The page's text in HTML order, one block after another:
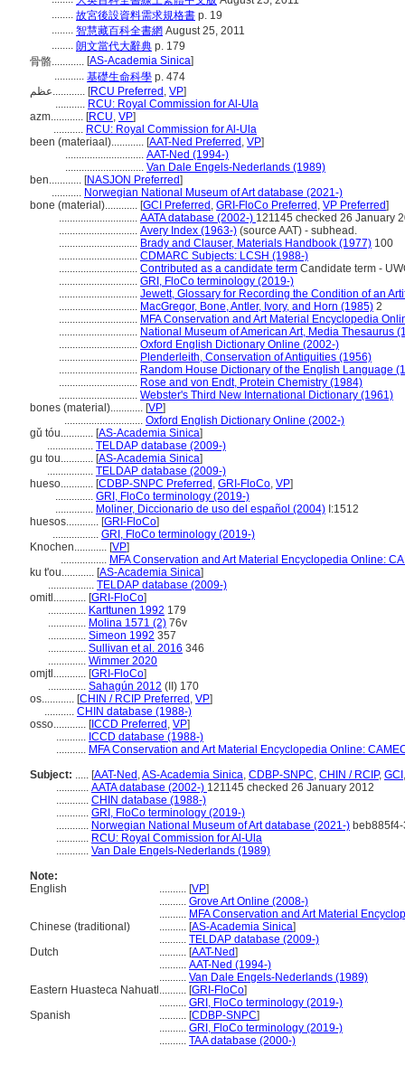
........ 故宮後設資料需求規格書 p. 19
........ 智慧藏百科全書網 August 25, 2011
........ 朗文當代大辭典 p. 179
骨骼............ [AS-Academia Sinica]
........... 基礎生命科學 p. 474
عظم............ [RCU Preferred , VP]
........... RCU: Royal Commission for Al-Ula
azm............ [RCU, VP]
........... RCU: Royal Commission for Al-Ula
been (materiaal)............ [AAT-Ned Preferred , VP]
............................. AAT-Ned (1994-)
............................. Van Dale Engels-Nederlands (1989)
ben............ [NASJON Preferred]
........... Norwegian National Museum of Art database (2021-)
bone (material)............ [GCI Preferred , GRI-FloCo Preferred , VP Preferred]
............................. AATA database (2002-) 121145 checked 26 January
............................. Avery Index (1963-) (source AAT) - subhead.
............................. Brady and Clauser, Materials Handbook (1977) 100
............................. CDMARC Subjects: LCSH (1988-)
............................. Contributed as a candidate term Candidate term -
............................. GRI, FloCo terminology (2019-)
............................. Jewett, Glossary for Recording the Condition of an
............................. MacGregor, Bone, Antler, Ivory, and Horn (1985) 2
............................. MFA Conservation and Art Material Encyclopedia
............................. National Museum of American Art, Media Thesaurus
............................. Oxford English Dictionary Online (2002-)
............................. Plenderleith, Conservation of Antiquities (1956)
............................. Random House Dictionary of the English Language
............................. Rose and von Endt, Protein Chemistry (1984)
............................. Webster's Third New International Dictionary (1961)
bones (material)............ [VP]
............................. Oxford English Dictionary Online (2002-)
gǔ tóu............ [AS-Academia Sinica]
................. TELDAP database (2009-)
gu tou............ [AS-Academia Sinica]
................. TELDAP database (2009-)
hueso............ [CDBP-SNPC Preferred , GRI-FloCo, VP]
.............. GRI, FloCo terminology (2019-)
.............. Moliner, Diccionario de uso del español (2004) I:1512
huesos............ [GRI-FloCo]
................. GRI, FloCo terminology (2019-)
Knochen............ [VP]
................. MFA Conservation and Art Material Encyclopedia Online:
ku t'ou............ [AS-Academia Sinica]
................. TELDAP database (2009-)
omitl............ [GRI-FloCo]
.............. Karttunen 1992 179
.............. Molina 1571 (2) 76v
.............. Simeon 1992 357
.............. Sullivan et al. 2016 346
.............. Wimmer 2020
omjtl............ [GRI-FloCo]
.............. Sahagún 2012 (II) 170
os............ [CHIN / RCIP Preferred , VP]
........... CHIN database (1988-)
osso............ [ICCD Preferred , VP]
........... ICCD database (1988-)
........... MFA Conservation and Art Material Encyclopedia Online:
Subject: ..... [AAT-Ned ,AS-Academia Sinica, CDBP-SNPC, CHIN / RCIP, GCI
............ AATA database (2002-) 121145 checked 26 January 2012
............ CHIN database (1988-)
............ GRI, FloCo terminology (2019-)
............ Norwegian National Museum of Art database (2021-)
............ RCU: Royal Commission for Al-Ula
............ Van Dale Engels-Nederlands (1989)
Note:
English
.......... [VP]
.......... Grove Art Online (2008-)
.......... MFA Conservation and Art Material
Chinese (traditional)
.......... [AS-Academia Sinica]
.......... TELDAP database (2009-)
Dutch
.......... [AAT-Ned]
.......... AAT-Ned (1994-)
.......... Van Dale Engels-Nederlands (1989)
Eastern Huasteca Nahuatl .......... [GRI-FloCo]
.......... GRI, FloCo terminology (2019-)
Spanish
.......... [CDBP-SNPC]
.......... GRI, FloCo terminology (2019-)
.......... TAA database (2000-)